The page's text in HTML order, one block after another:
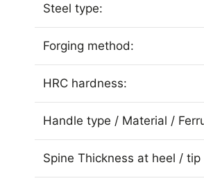
Steel type:
Forging method:
HRC hardness:
Handle type / Material /
Spine Thickness at heel / tip